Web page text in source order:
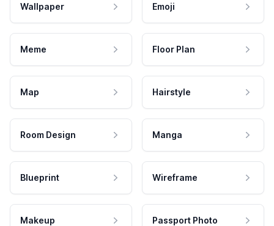
Wallpaper Emoji
Meme Floor Plan
Map Hairstyle
Room Design Manga
Blueprint Wireframe
Makeup Passport Photo